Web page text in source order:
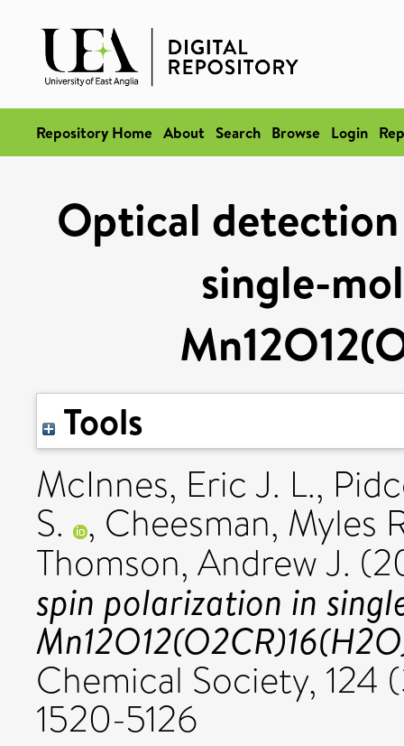
Repository Home About Search Browse Login
Optical
single-
Tools
McInnes, Eric J. L.,
S. , Cheesman, Myles
Thomson, Andrew J.
spin polarization in
Chemical Society, 124
1520-5126